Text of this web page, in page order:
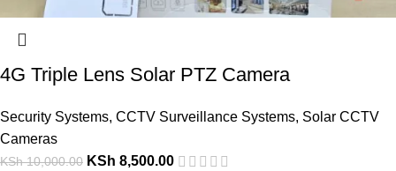
4G Triple Lens Solar PTZ Camera
Security Systems, CCTV Surveillance Systems, Solar CCTV
Cameras
KSh10,000.00 KSh 8,500.00